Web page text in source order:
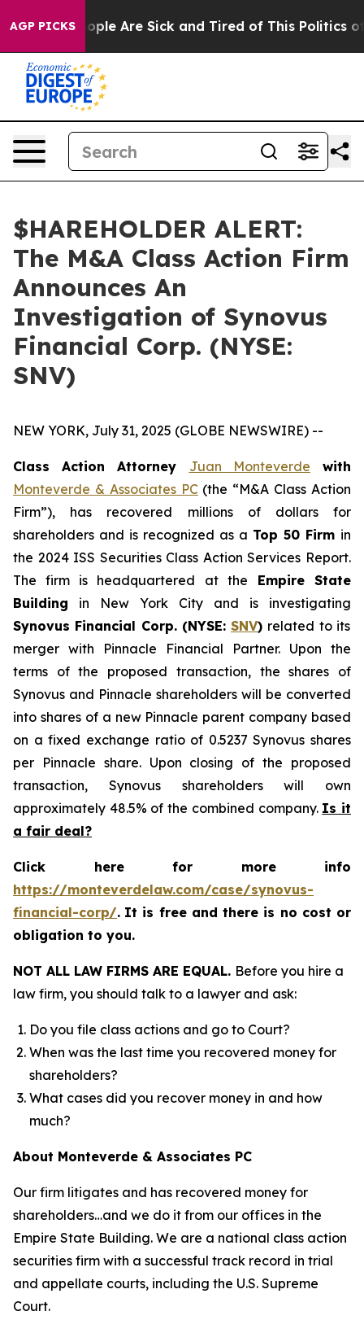
AGP PICKS
Win: “People Are Sick and Tired of This Politics of
$HAREHOLDER ALERT:
The M&A Class Action Firm
Announces An
Investigation of Synovus
Financial Corp. (NYSE:
SNV)
NEW YORK, July 31, 2025 (GLOBE NEWSWIRE) --
Class Action Attorney Juan Monteverde with
Monteverde & Associates PC(the “M&A Class Action
Firm”), has recovered millions of dollars for
shareholders and is recognized as a Top 50 Firm in
the 2024 ISS Securities Class Action Services Report.
The firm is headquartered at the Empire State
Building in New York City and is investigating
Synovus Financial Corp. (NYSE: SNV) related to its
merger with Pinnacle Financial Partner. Upon the
terms of the proposed transaction, the shares of
Synovus and Pinnacle shareholders will be converted
into shares of a new Pinnacle parent company based
on a fixed exchange ratio of 0.5237 Synovus shares
per Pinnacle share. Upon closing of the proposed
transaction, Synovus shareholders will own
approximately 48.5% of the combined company. Is it
a fair deal?
Click here for more info
https://monteverdelaw.com/case/synovus-
financial-corp/. It is free and there is no cost or
obligation to you.
NOT ALL LAW FIRMS ARE EQUAL. Before you hire a
law firm, you should talk to a lawyer and ask:
Do you file class actions and go to Court?
When was the last time you recovered money for
shareholders?
What cases did you recover money in and how
much?
About Monteverde & Associates PC
Our firm litigates and has recovered money for
shareholders…and we do it from our offices in the
Empire State Building. We are a national class action
securities firm with a successful track record in trial
and appellate courts, including the U.S. Supreme
Court.